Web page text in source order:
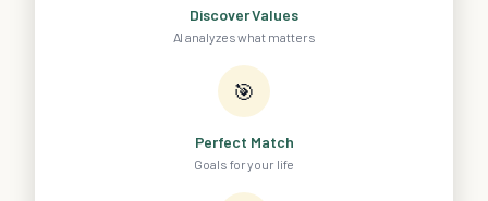
Discover Values
AI analyzes what matters
🎯
Perfect Match
Goals for your life